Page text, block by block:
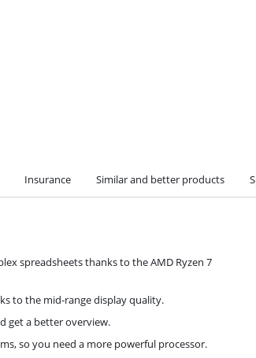
Insurance Similar and better products
spreadsheets thanks to the AMD Ryzen 7
to the mid-range display quality.
get a better overview.
so you need a more powerful processor.